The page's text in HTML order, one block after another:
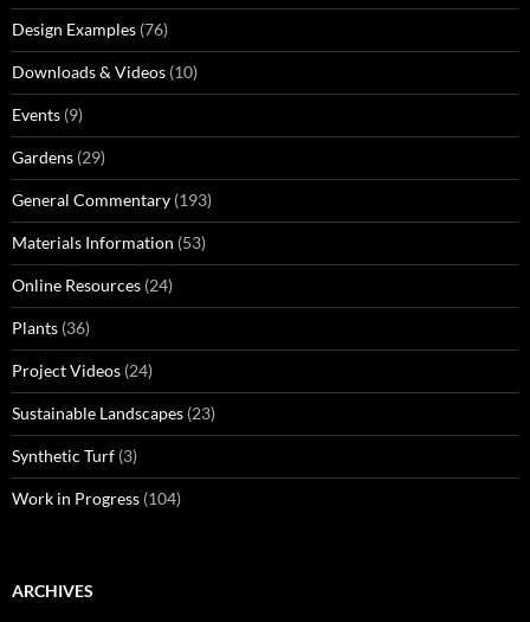
Design Examples (76)
Downloads & Videos (10)
Events (9)
Gardens (29)
General Commentary (193)
Materials Information (53)
Online Resources (24)
Plants (36)
Project Videos (24)
Sustainable Landscapes (23)
Synthetic Turf (3)
Work in Progress (104)
ARCHIVES